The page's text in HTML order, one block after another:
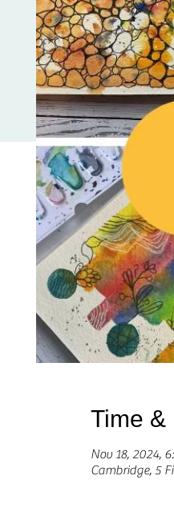
Time &
Nov 18, 2024,
Cambridge, 5